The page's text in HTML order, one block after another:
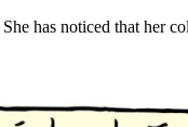
has noticed that her